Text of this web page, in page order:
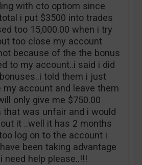
with cto optiom since
i put $3500 into trades
too 15,000.00 when i try
too close my account
because of the the bonus
to my account..i said i did
told them i just
account and leave them
only give me $750.00
that was unfair and i would
it ..well it has 2 months
log on to the account i
been taking advantage
need help please..!!!